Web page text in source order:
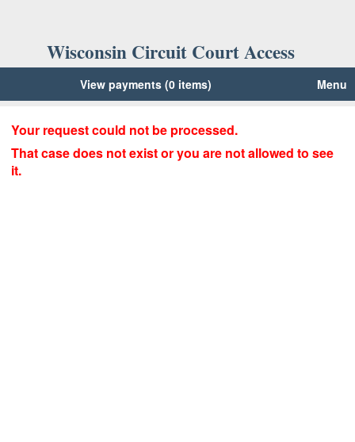
Wisconsin Circuit Court Access
View payments (0 items) Menu
Your request could not be processed.
That case does not exist or you are not allowed to see
it.